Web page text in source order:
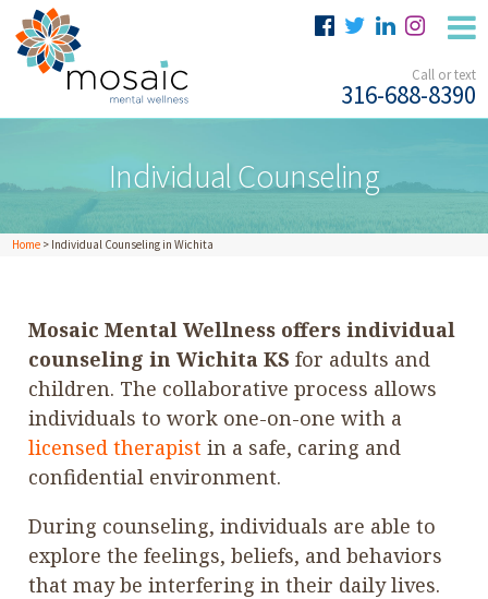
Call or text
316-688-8390
Individual Counseling
Home > Individual Counseling in Wichita
Mosaic Mental Wellness offers individual
counseling in Wichita KS for adults and
children. The collaborative process allows
individuals to work one-on-one with a
licensed therapist in a safe, caring and
confidential environment.
During counseling, individuals are able to
explore the feelings, beliefs, and behaviors
that may be interfering in their daily lives.